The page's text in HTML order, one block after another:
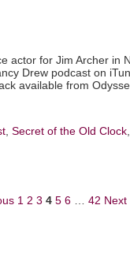
actor for Jim Archer in
Drew podcast on
available from
Secret of the Old Clock
1 2 3 4 5 6 42 Next